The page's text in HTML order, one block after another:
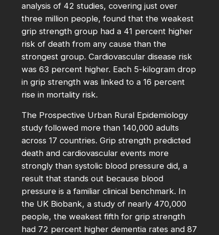
analysis of 42 studies, covering just over
three million people, found that the weakest
grip strength group had a 41 percent higher
risk of death from any cause than the
strongest group. Cardiovascular disease risk
was 63 percent higher. Each 5-kilogram drop
in grip strength was linked to a 16 percent
rise in mortality risk.
The Prospective Urban Rural Epidemiology
study followed more than 140,000 adults
across 17 countries. Grip strength predicted
death and cardiovascular events more
strongly than systolic blood pressure did, a
result that stands out because blood
pressure is a familiar clinical benchmark. In
the UK Biobank, a study of nearly 470,000
people, the weakest fifth for grip strength
had 72 percent higher dementia rates and 87